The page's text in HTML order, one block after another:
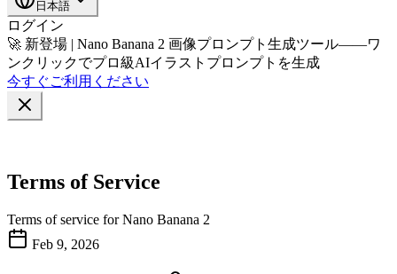
日本語
ログイン
🚀 新登場 | Nano Banana 2 画像プロンプト生成ツール——ワ
ンクリックでプロ級AIイラストプロンプトを生成
今すぐご利用ください
Terms of Service
Terms of service for Nano Banana 2
Feb 9, 2026